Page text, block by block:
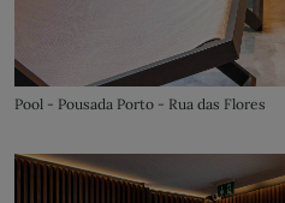
Pool - Pousada Porto - Rua das Flores